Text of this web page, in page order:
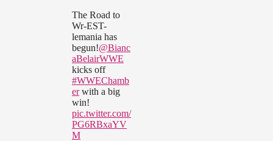
The Road to
Wr-EST-
lemania has
begun!@Bianc
aBelairWWE
kicks off
#WWEChamb
erwith a big
win!
pic.twitter.com/
PG6RBxaYV
M